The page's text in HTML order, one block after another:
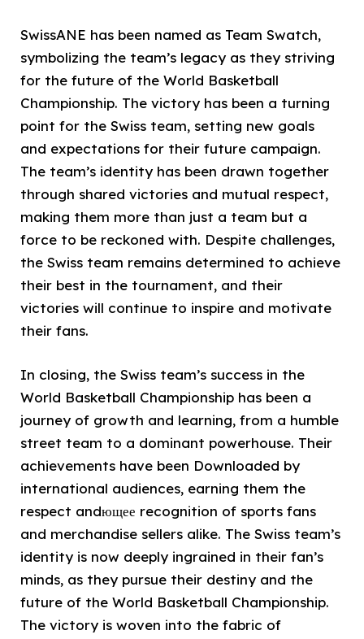
SwissANE has been named as Team Swatch,
symbolizing the team’s legacy as they striving
for the future of the World Basketball
Championship. The victory has been a turning
point for the Swiss team, setting new goals
and expectations for their future campaign.
The team’s identity has been drawn together
through shared victories and mutual respect,
making them more than just a team but a
force to be reckoned with. Despite challenges,
the Swiss team remains determined to achieve
their best in the tournament, and their
victories will continue to inspire and motivate
their fans.
In closing, the Swiss team’s success in the
World Basketball Championship has been a
journey of growth and learning, from a humble
street team to a dominant powerhouse. Their
achievements have been Downloaded by
international audiences, earning them the
respect andющее recognition of sports fans
and merchandise sellers alike. The Swiss team’s
identity is now deeply ingrained in their fan’s
minds, as they pursue their destiny and the
future of the World Basketball Championship.
The victory is woven into the fabric of